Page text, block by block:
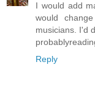
I would add
would
musicians. I'd
Reply